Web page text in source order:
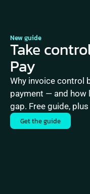
New guide
Take
Pay
Why invoice control
payment — and how
gap. Free guide,
Get the guide